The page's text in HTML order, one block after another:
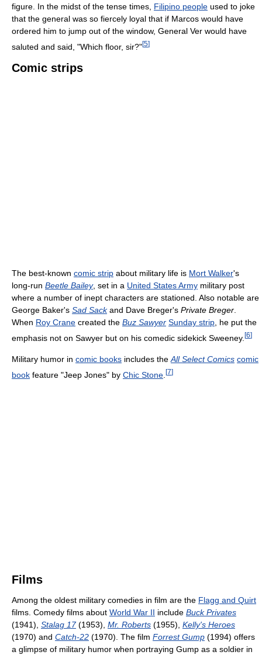
figure. In the midst of the tense times, Filipino people used to joke
that the general was so fiercely loyal that if Marcos would have
ordered him to jump out of the window, General Ver would have
saluted and said, "Which floor, sir?"[5]
Comic strips
The best-known comic strip about military life is Mort Walker's
long-run Beetle Bailey, set in a United States Army military post
where a number of inept characters are stationed. Also notable are
George Baker's Sad Sackand Dave Breger's Private Breger
When Roy Crane created the Buz Sawyer Sunday strip , he put the
emphasis not on Sawyer but on his comedic sidekick Sweeney. [6]
Military humor in comic books includes the All Select Comics comic
book feature "Jeep Jones" by Chic Stone [7]
Films
Among the oldest military comedies in film are the Flagg and Quirt
films. Comedy films about World War II include Buck Privates
(1941), Stalag 17(1953), Mr. Roberts (1955), Kelly's Heroes
(1970) and Catch-22 (1970). The film Forrest Gump (1994) offers
a glimpse of military humor when portraying Gump as a soldier in